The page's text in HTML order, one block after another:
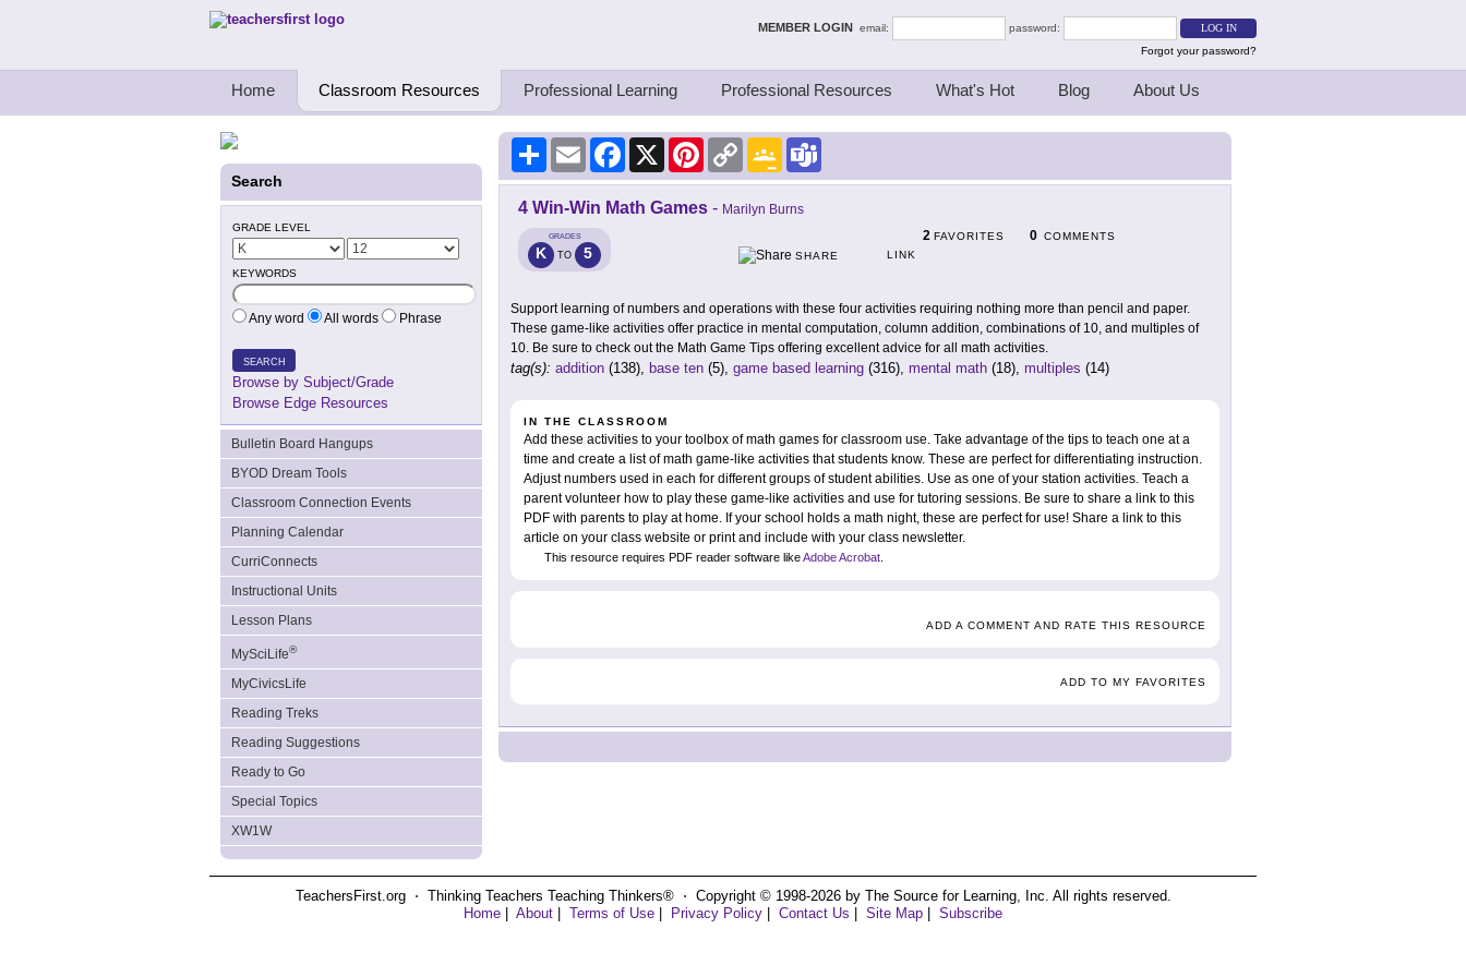
Teachers First - Thinking Teachers Teaching Thinkers MEMBER LOGIN email:
password:
Forgot your password?
Home Classroom Resources Professional Learning Professional Resources What's Hot Blog About Us
Search
GRADE LEVEL
KEYWORDS
Any word All words Phrase
SEARCH
Browse by Subject/Grade
Browse Edge Resources
Bulletin Board Hangups
BYOD Dream Tools
Classroom Connection Events
Planning Calendar
CurriConnects
Instructional Units
Lesson Plans
MySciLife®
MyCivicsLife
Reading Treks
Reading Suggestions
Ready to Go
Special Topics
XW1W
Share Email Facebook
X PinterestCopy
Link
Google
Classroom
4 Win-Win Math Games - Marilyn Burns
GRADES
K TO 5
2 FAVORITES 0 COMMENTS
SHARE
LINK
Support learning of numbers and operations with these four activities requiring nothing more than pencil and paper.
These game-like activities offer practice in mental computation, column addition, combinations of 10, and multiples of
10. Be sure to check out the Math Game Tips offering excellent advice for all math activities.
tag(s): addition (138), base ten (5), game based learning (316), mental math (18), multiples (14)
IN THE CLASSROOM
Add these activities to your toolbox of math games for classroom use. Take advantage of the tips to teach one at a
time and create a list of math game-like activities that students know. These are perfect for differentiating instruction.
Adjust numbers used in each for different groups of student abilities. Use as one of your station activities. Teach a
parent volunteer how to play these game-like activities and use for tutoring sessions. Be sure to share a link to this
PDF with parents to play at home. If your school holds a math night, these are perfect for use! Share a link to this
article on your class website or print and include with your class newsletter.
This resource requires PDF reader software likeAdobe Acrobat
ADD A COMMENT AND RATE THIS RESOURCE
ADD TO MY FAVORITES
TeachersFirst.org ⋅ Thinking Teachers Teaching Thinkers® ⋅ Copyright © 1998-2026 by The Source for Learning, Inc. All rights reserved.
Home
About Terms of Use Privacy Policy Contact Us Site Map Subscribe